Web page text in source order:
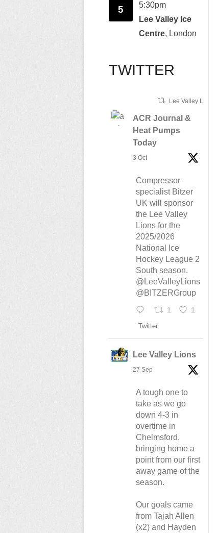
5
5:30pm
Lee Valley Ice
Centre, London
TWITTER
Lee Valley
ACR Journal &
Heat Pumps
Today
3 Oct
Compressor
specialist Bitzer
UK will sponsor
the Lee Valley
Lions for the
2025/2026
National Ice
Hockey League 2
South season.
@LeeValleyLions
@BITZERGroup
1 1
Twitter
Lee Valley Lions
27 Sep
A tough one to
take as we go
down 4-3 in
overtime in
Chelmsford,
bringing home a
point from our first
away game of the
season.
Our goals came
from Tajah Allen
(x2) and Hayden